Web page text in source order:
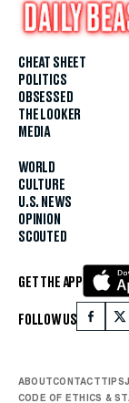
CHEAT SHEET
POLITICS
OBSESSED
THE LOOKER
MEDIA
WORLD
CULTURE
U.S. NEWS
OPINION
SCOUTED
GET THE APP
FOLLOW US
ABOUTCONTACTTIPS
CODE OF ETHICS &